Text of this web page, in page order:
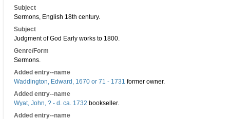
Subject
Sermons, English 18th century.
Subject
Judgment of God Early works to 1800.
Genre/Form
Sermons.
Added entry--name
Waddington, Edward, 1670 or 71 - 1731 former owner.
Added entry--name
Wyat, John, ? - d. ca. 1732 bookseller.
Added entry--name